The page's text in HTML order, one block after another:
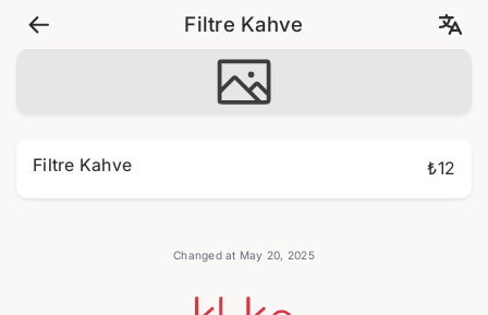
Filtre Kahve
Filtre Kahve ₺12
Changed at May 20, 2025